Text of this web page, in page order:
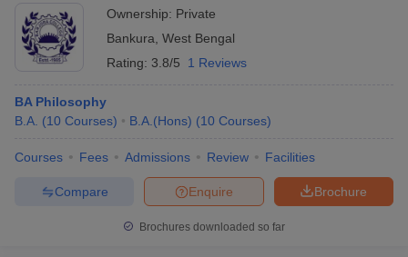
Ownership: Private
Bankura West Bengal
Rating: 3.8/5 1 Reviews
BA Philosophy
B.A. (10 Courses) B.A.(Hons) (10 Courses)
Courses Fees Admissions Review Facilities
Brochure
Enquire
Compare
Brochures downloaded so far